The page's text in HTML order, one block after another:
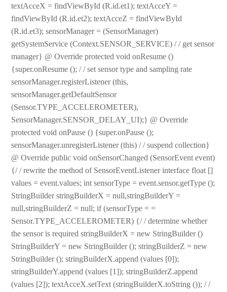
textAcceX = findViewById (R.id.et1); textAcceY =
findViewById (R.id.et2); textAcceZ = findViewById
(R.id.et3); sensorManager = (SensorManager)
getSystemService (Context.SENSOR_SERVICE) / / get sensor
manager} @ Override protected void onResume ()
{super.onResume (); / / set sensor type and sampling rate
sensorManager.registerListener (this,
sensorManager.getDefaultSensor
(Sensor.TYPE_ACCELEROMETER),
SensorManager.SENSOR_DELAY_UI);} @ Override
protected void onPause () {super.onPause ();
sensorManager.unregisterListener (this) / / suspend collection}
@ Override public void onSensorChanged (SensorEvent event)
{/ / rewrite the method of SensorEventListener interface float []
values = event.values; int sensorType = event.sensor.getType ();
StringBuilder stringBuilderX = null,stringBuilderY =
null,stringBuilderZ = null; if (sensorType = =
Sensor.TYPE_ACCELEROMETER) {/ / determine whether
the sensor is required stringBuilderX = new StringBuilder ()
StringBuilderY = new StringBuilder (); stringBuilderZ = new
StringBuilder (); stringBuilderX.append (values [0]);
stringBuilderY.append (values [1]); stringBuilderZ.append
(values [2]); textAcceX.setText (stringBuilderX.toString ()); / /